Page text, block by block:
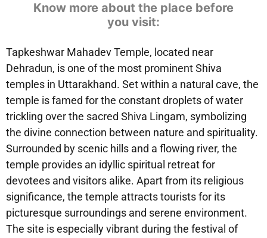
Know more about the place before
you visit:
Tapkeshwar Mahadev Temple, located near
Dehradun, is one of the most prominent Shiva
temples in Uttarakhand. Set within a natural cave, the
temple is famed for the constant droplets of water
trickling over the sacred Shiva Lingam, symbolizing
the divine connection between nature and spirituality.
Surrounded by scenic hills and a flowing river, the
temple provides an idyllic spiritual retreat for
devotees and visitors alike. Apart from its religious
significance, the temple attracts tourists for its
picturesque surroundings and serene environment.
The site is especially vibrant during the festival of